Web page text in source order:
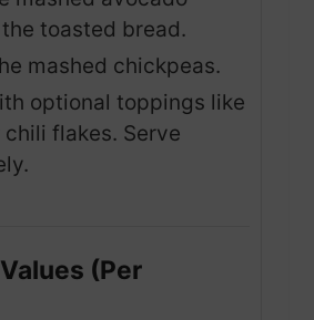
toasted bread.
mashed chickpeas.
optional toppings like
flakes. Serve
(Per